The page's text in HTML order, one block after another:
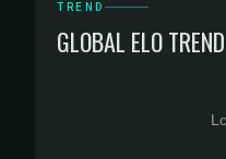
TREND
GLOBAL ELO TREND